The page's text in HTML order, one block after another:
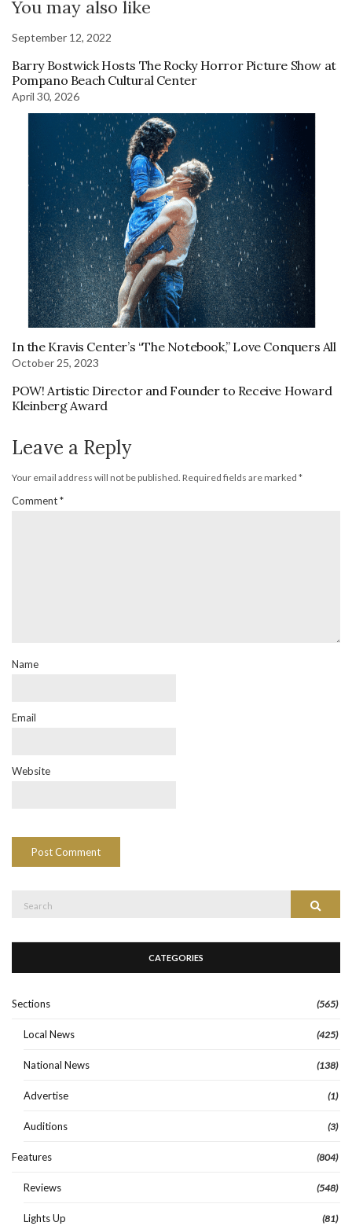
You may also like
September 12, 2022
Barry Bostwick Hosts The Rocky Horror Picture Show at
Pompano Beach Cultural Center
April 30, 2026
In the Kravis Center’s “The Notebook,” Love Conquers All
October 25, 2023
POW! Artistic Director and Founder to Receive Howard
Kleinberg Award
Leave a Reply
Your email address will not be published. Required fields are marked *
Comment*
Name
Email
Website
CATEGORIES
Sections (565)
Local News (425)
National News (138)
Advertise (1)
Auditions (3)
Features (804)
Reviews (548)
Lights Up (81)